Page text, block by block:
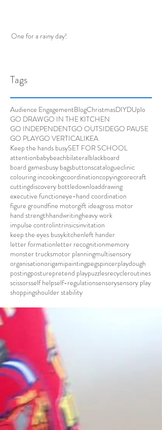
One for a rainy day!
Tags
Audience EngagementBlogChristmasDIYDUplo
GO DRAWGO IN THE KITCHEN
GO INDEPENDENTGO OUTSIDEGO PAUSE
GO PLAYGO VERTICALIKEA
Keep the hands busySET FOR SCHOOL
attentionbabybeachbilateralblackboard
board gamesbusy bagsbuttonscatalogueclinic
colouring incookingcoordinationcopyingcorecraft
cuttingdiscovery bottledownloaddrawing
executive functioneye-hand coordination
figure groundfine motorgift ideagross motor
hand strengthhandwritingheavy work
impulse controlintrinsicsinvitation
keep the eyes busykitchenleft hander
letter formationletter recognitionmemory
monster trucksmotor planningmultisensory
organisationorigamipaintingpegspincerplaydough
postingposturepretend playpuzzlesrecycleroutines
scissorsself helpself-regulationsensorysensory play
shoppingshoulder stability